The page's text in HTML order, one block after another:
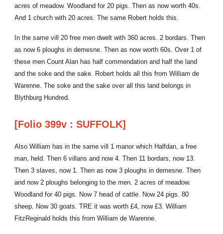
acres of meadow. Woodland for 20 pigs. Then as now worth 40s.
And 1 church with 20 acres. The same Robert holds this.
In the same vill 20 free men dwelt with 360 acres. 2 bordars. Then
as now 6 ploughs in demesne. Then as now worth 60s. Over 1 of
these men Count Alan has half commendation and half the land
and the soke and the sake. Robert holds all this from William de
Warenne. The soke and the sake over all this land belongs in
Blythburg Hundred.
[Folio 399v : SUFFOLK]
Also William has in the same vill 1 manor which Halfdan, a free
man, held. Then 6 villans and now 4. Then 11 bordars, now 13.
Then 3 slaves, now 1. Then as now 3 ploughs in demesne. Then
and now 2 ploughs belonging to the men. 2 acres of meadow.
Woodland for 40 pigs. Now 7 head of cattle. Now 24 pigs. 80
sheep. Now 30 goats. TRE it was worth £4, now £3. William
FitzReginald holds this from William de Warenne.